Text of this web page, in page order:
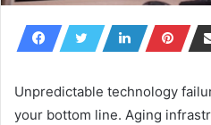
Unpredictable technology
your bottom line. Aging